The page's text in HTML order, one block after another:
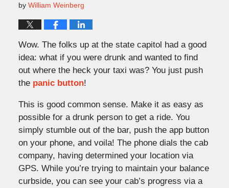
by William Weinberg
Wow. The folks up at the state capitol had a good
idea: what if you were drunk and wanted to find
out where the heck your taxi was? You just push
the panic button!
This is good common sense. Make it as easy as
possible for a drunk person to get a ride. You
simply stumble out of the bar, push the app button
on your phone, and voila! The phone dials the cab
company, having determined your location via
GPS. While you’re trying to maintain your balance
curbside, you can see your cab’s progress via a